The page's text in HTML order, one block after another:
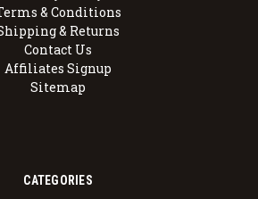
& Conditions
& Returns
Contact Us
Affiliates Signup
Sitemap
CATEGORIES